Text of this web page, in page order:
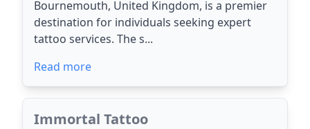
Bournemouth, United Kingdom, is a premier
destination for individuals seeking expert
tattoo services. The s...
Read more
Immortal Tattoo